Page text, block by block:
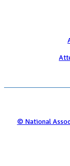
© National